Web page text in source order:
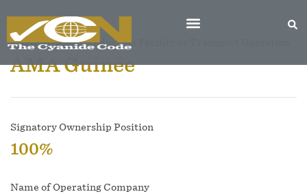
Name of Mine, Production Facility or Transport Operation
AMA Guinée
Signatory Ownership Position
100%
Name of Operating Company